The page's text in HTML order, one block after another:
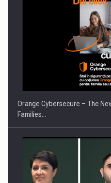
PUTTING ROMANIAN
INTERNATIONAL BUSINESS
Orange Cybersecure – The
Families…